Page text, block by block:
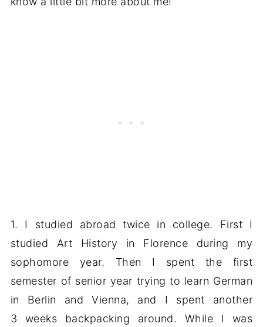
1. I studied abroad twice in college. First I
studied Art History in Florence during my
sophomore year. Then I spent the first
semester of senior year trying to learn German
in Berlin and Vienna, and I spent another
3 weeks backpacking around. While I was